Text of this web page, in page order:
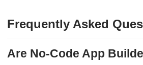
Frequently Asked
Are No-Code App